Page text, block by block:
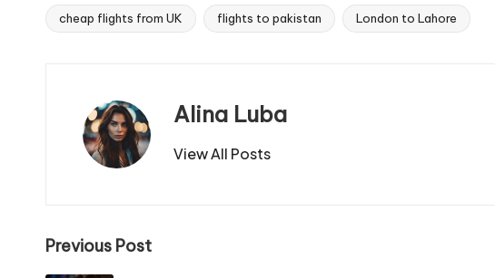
Tags:
cheap flights from UK flights to pakistan London to Lahore
Alina Luba
View All Posts
Post
Previous Post